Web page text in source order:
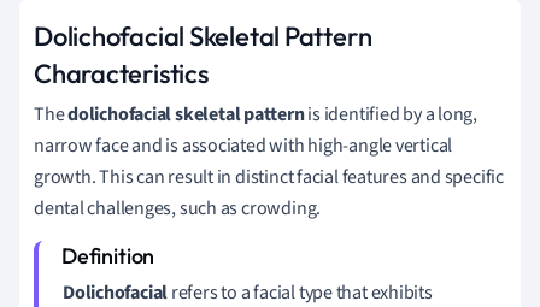
Dolichofacial Skeletal Pattern
Characteristics
Thedolichofacial skeletal patternis identified by a long,
narrow face and is associated with high-angle vertical
growth. This can result in distinct facial features and specific
dental challenges, such as crowding.
Dolichofacialrefers to a facial type that exhibits